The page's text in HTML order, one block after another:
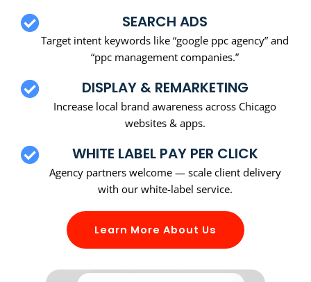
SEARCH ADS
Target intent keywords like “google ppc agency” and
“ppc management companies.”
DISPLAY & REMARKETING
Increase local brand awareness across Chicago
websites & apps.
WHITE LABEL PAY PER CLICK
Agency partners welcome — scale client delivery
with our white-label service.
Learn More About Us